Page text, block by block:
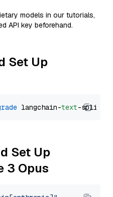
models in our tutorials,
API key beforehand.
Set Up
langchain-text
Set Up
3 Opus